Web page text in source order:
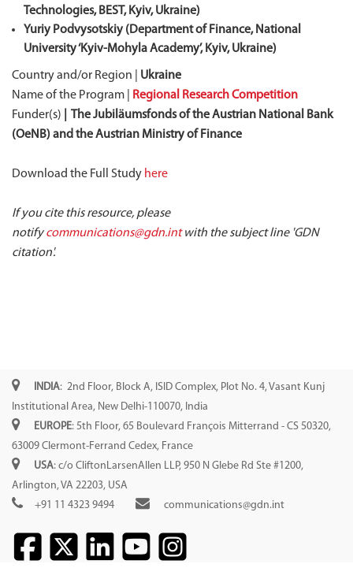
Technologies, BEST, Kyiv, Ukraine)
Yuriy Podvysotskiy (Department of Finance, National
University ‘Kyiv-Mohyla Academy’, Kyiv, Ukraine)
Country and/or Region | Ukraine
Name of the Program |
Regional Research Competition
Funder(s) | The Jubiläumsfonds of the Austrian National Bank
(OeNB) and the Austrian Ministry of Finance
Download the Full Study here
If you cite this resource, please
notifycommunications@gdn.intwith the subject line 'GDN
citation'.
INDIA: 2nd Floor, Block A, ISID Complex, Plot No. 4, Vasant Kunj
Institutional Area, New Delhi-110070, India
EUROPE: 5th Floor, 65 Boulevard François Mitterrand - CS 50320,
63009 Clermont-Ferrand Cedex, France
USA: c/o CliftonLarsenAllen LLP, 950 N Glebe Rd Ste #1200,
Arlington, VA 22203, USA
+91 11 4323 9494
communications@gdn.int